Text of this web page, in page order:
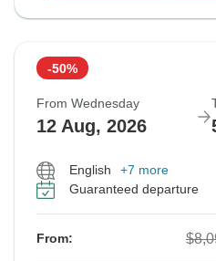
-50%
From Wednesday
12 Aug, 2026
English
+7 more
Guaranteed departure
From: